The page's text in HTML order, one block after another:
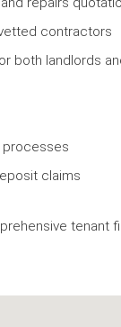
contractors
both landlords
processes
claims
tenant